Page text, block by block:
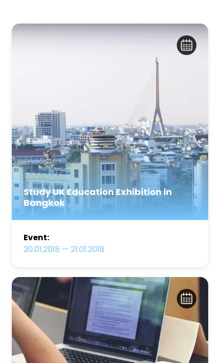
Study UK Education Exhibition in
Bangkok
Event:
20.01.2018 — 21.01.2018